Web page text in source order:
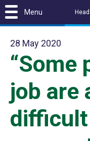
28 May 2020
“Some
job are
Menu